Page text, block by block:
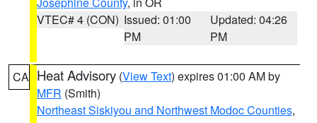
VTEC# 4 (CON) Issued: 01:00
PM
Updated: 04:26
PM
CA Heat Advisory (View Text) expires 01:00 AM by
MFR (Smith)
Northeast Siskiyou and Northwest Modoc Counties,